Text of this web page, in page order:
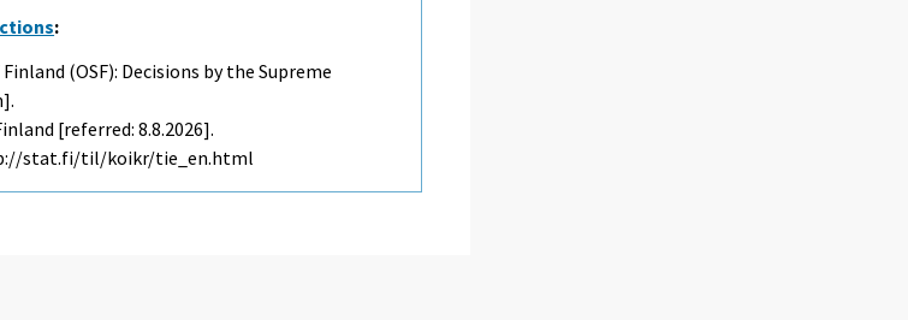
:
(OSF): Decisions by the Supreme
[referred: 8.8.2026].
stat.fi/til/koikr/tie_en.html